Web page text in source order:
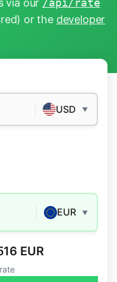
via our /api/rate
or the developer
USD ▼
EUR ▼
EUR